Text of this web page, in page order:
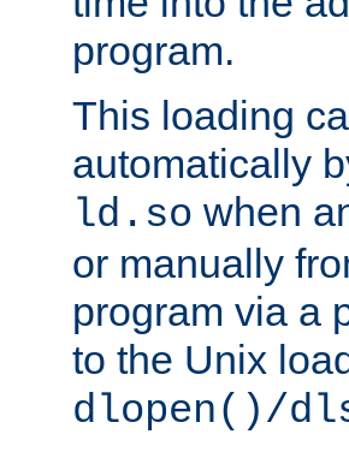
program.
This loading
automatically
ld.so when
or manually
program via a
to the Unix
dlopen()/